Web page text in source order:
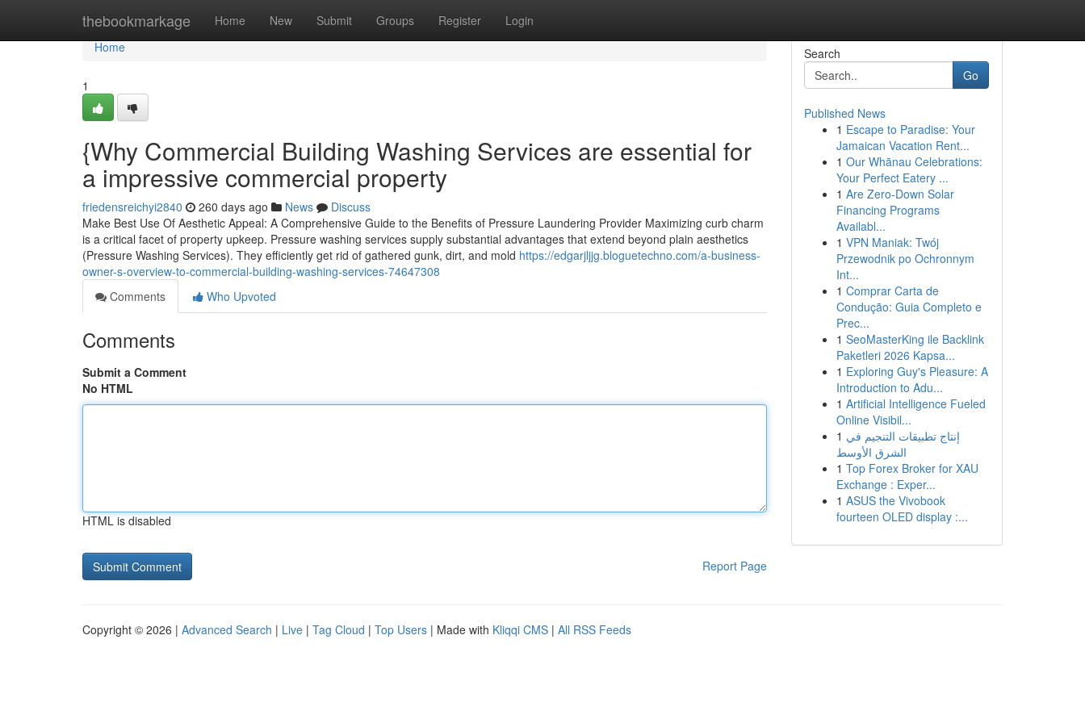
thebookmarkage Home New Submit Groups Register Login
Home
Home
1
{Why Commercial Building Washing Services are essential for
a impressive commercial property
friedensreichyi2840 260 days ago News
Discuss
Make Best Use Of Aesthetic Appeal: A Comprehensive Guide to the Benefits of Pressure Laundering Provider Maximizing curb charm
is a critical facet of property upkeep. Pressure washing services supply substantial advantages that extend beyond plain aesthetics
(Pressure Washing Services). They efficiently get rid of gathered gunk, dirt, and mold https://edgarjljjg.bloguetechno.com/a-business-
owner-s-overview-to-commercial-building-washing-services-74647308
Comments
Who Upvoted
Comments
Submit a Comment
No HTML
HTML is disabled
Report Page
Search
Go
Published News
1 Escape to Paradise: Your
Jamaican Vacation Rent...
1 Our Whānau Celebrations:
Your Perfect Eatery ...
1 Are Zero-Down Solar
Financing Programs
Availabl...
1 VPN Maniak: Twój
Przewodnik po Ochronnym
Int...
1 Comprar Carta de
Condução: Guia Completo e
Prec...
1 SeoMasterKing ile Backlink
Paketleri 2026 Kapsa...
1 Exploring Guy's Pleasure: A
Introduction to Adu...
1 Artificial Intelligence Fueled
Online Visibil...
1 إنتاج تطبيقات التنجيم في
الشرق الأوسط
1 Top Forex Broker for XAU
Exchange : Exper...
1 ASUS the Vivobook
fourteen OLED display :...
Copyright © 2026 | Advanced Search | Live | Tag Cloud | Top Users | Made with Kliqqi CMS | All RSS Feeds